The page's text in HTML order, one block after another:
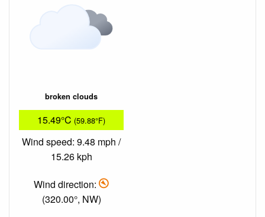
broken clouds
15.49°C (59.88°F)
Wind speed: 9.48 mph /
15.26 kph
Wind direction:
(320.00°, NW)